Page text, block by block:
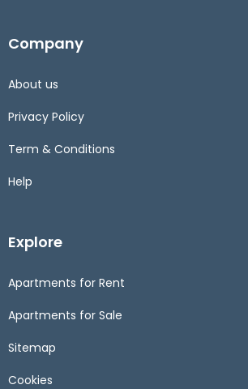
Company
About us
Privacy Policy
Term & Conditions
Help
Explore
Apartments for Rent
Apartments for Sale
Sitemap
Cookies